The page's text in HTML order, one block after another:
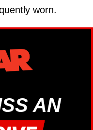
worn.
AN